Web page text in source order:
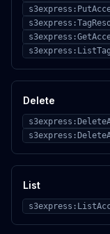
Delete
List